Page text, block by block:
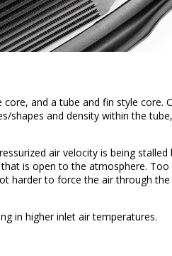
and a tube and fin style core.
shapes and density within the
air velocity is being
is open to the atmosphere.
harder to force the air through
in higher inlet air temperatures.